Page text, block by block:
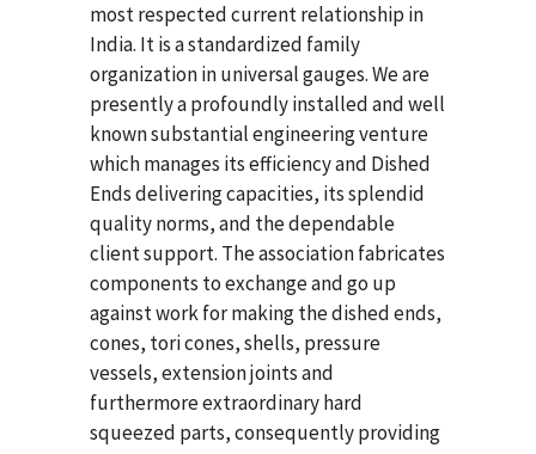
most respected current relationship in
India. It is a standardized family
organization in universal gauges. We are
presently a profoundly installed and well
known substantial engineering venture
which manages its efficiency and Dished
Ends delivering capacities, its splendid
quality norms, and the dependable
client support. The association fabricates
components to exchange and go up
against work for making the dished ends,
cones, tori cones, shells, pressure
vessels, extension joints and
furthermore extraordinary hard
squeezed parts, consequently providing